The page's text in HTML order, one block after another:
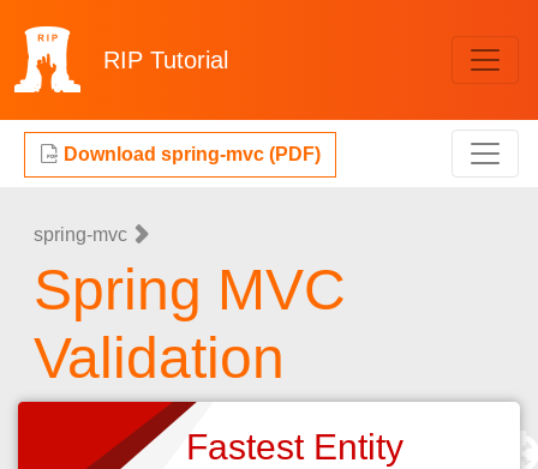
RIP Tutorial
Download spring-mvc (PDF)
spring-mvc
Spring MVC
Validation
Fastest Entity